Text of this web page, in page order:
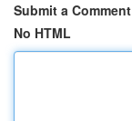
Submit a Comment
No HTML